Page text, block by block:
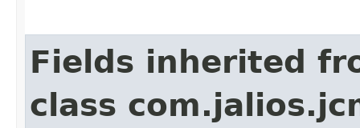
Fields inherited
class